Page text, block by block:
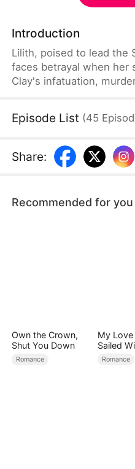
Introduction
Lilith, poised to lead the
faces betrayal when her
Clay's infatuation,
compassionate Alpha of
Tristan expose her
downfall and uniting their
Episode List (45
Share:
Recommended for you
Own the Crown,
Shut You Down
Romance
My Love
Sailed
Romance